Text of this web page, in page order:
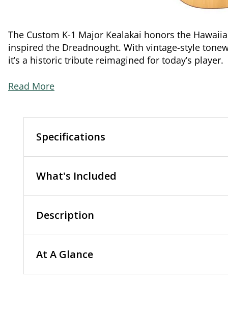
The Custom K-1 Major Kealakai honors the
inspired the Dreadnought. With vintage-style
it’s a historic tribute reimagined for today’s player.
Read More
Specifications
What's Included
Description
At A Glance